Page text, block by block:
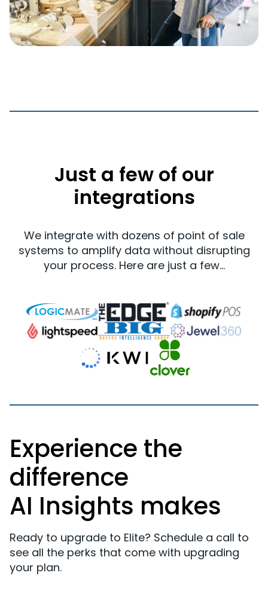
Just a few of our
integrations
We integrate with dozens of point of sale
systems to amplify data without disrupting
your process. Here are just a few...
Experience the
difference
AI Insights makes
Ready to upgrade to Elite? Schedule a call to
see all the perks that come with upgrading
your plan.